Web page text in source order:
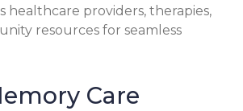
healthcare providers, therapies,
resources for seamless
Care